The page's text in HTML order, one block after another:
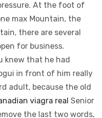
At the foot of
max Mountain, the
there are several
for business.
knew that he had
in front of him really
adult, because the old
viagra real Senior
the last two words,